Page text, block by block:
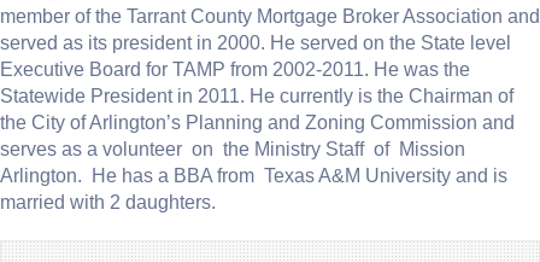
member of the Tarrant County Mortgage Broker Association and
served as its president in 2000. He served on the State level
Executive Board for TAMP from 2002-2011. He was the
Statewide President in 2011. He currently is the Chairman of
the City of Arlington’s Planning and Zoning Commission and
serves as a volunteer on the Ministry Staff of Mission
Arlington. He has a BBA from Texas A&M University and is
married with 2 daughters.